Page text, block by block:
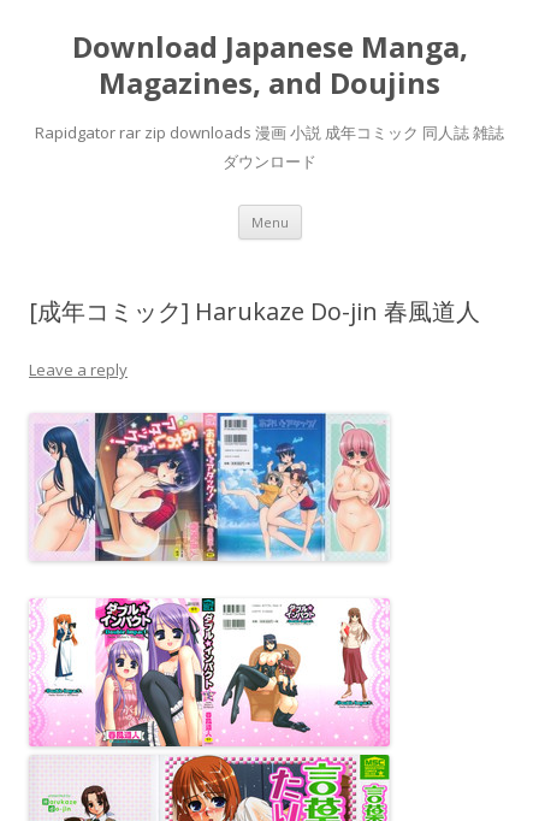
Download Japanese Manga,
Magazines, and Doujins
Rapidgator rar zip downloads 漫画 小説 成年コミック 同人誌 雑誌
ダウンロード
Menu Skip
content
[成年コミック] Harukaze Do-jin 春風道人
Leave a reply